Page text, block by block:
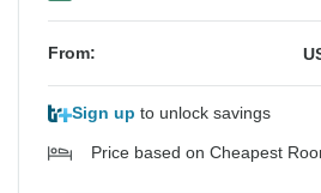
From:
Sign up to unlock savings
Price based on Cheapest